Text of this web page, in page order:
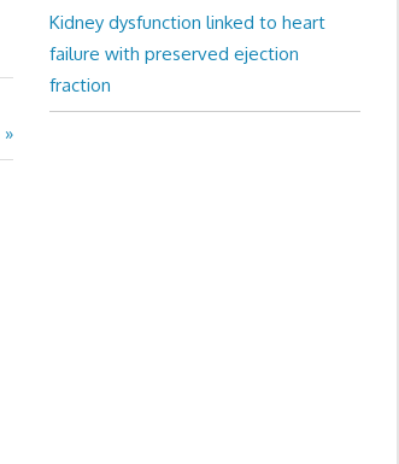
Kidney dysfunction linked to heart
failure with preserved ejection
fraction